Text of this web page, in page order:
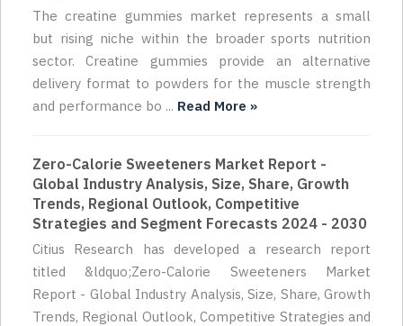
The creatine gummies market represents a small
but rising niche within the broader sports nutrition
sector. Creatine gummies provide an alternative
delivery format to powders for the muscle strength
and performance bo ... Read More »
Zero-Calorie Sweeteners Market Report -
Global Industry Analysis, Size, Share, Growth
Trends, Regional Outlook, Competitive
Strategies and Segment Forecasts 2024 - 2030
Citius Research has developed a research report
titled &ldquo;Zero-Calorie Sweeteners Market
Report - Global Industry Analysis, Size, Share, Growth
Trends, Regional Outlook, Competitive Strategies and